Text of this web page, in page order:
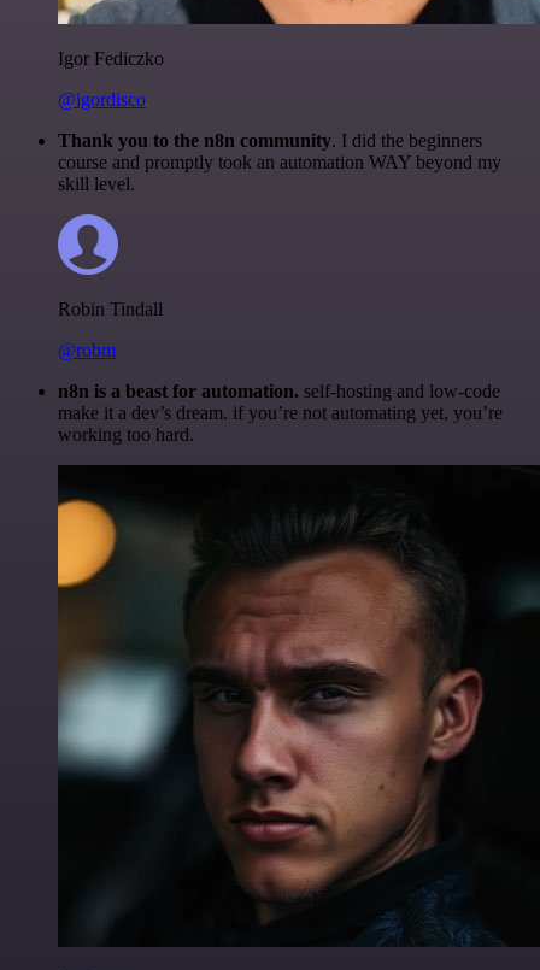
Igor Fediczko
@igordisco
Thank you to the n8n community. I did the beginners
course and promptly took an automation WAY beyond my
skill level.
Robin Tindall
@robm
n8n is a beast for automation. self-hosting and low-code
make it a dev’s dream. if you’re not automating yet, you’re
working too hard.